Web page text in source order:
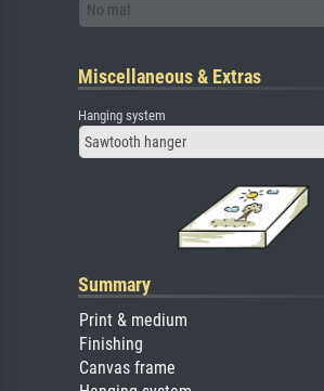
No mat
Miscellaneous & Extras
Hanging system
Sawtooth hanger
Summary
Print & medium
Finishing
Canvas frame